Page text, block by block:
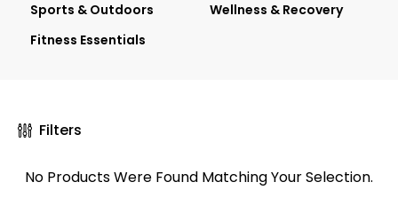
Sports & Outdoors
Wellness & Recovery
Fitness Essentials
Filters
No Products Were Found Matching Your Selection.